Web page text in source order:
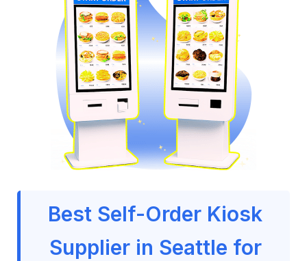
Best Self-Order Kiosk
Supplier in Seattle for